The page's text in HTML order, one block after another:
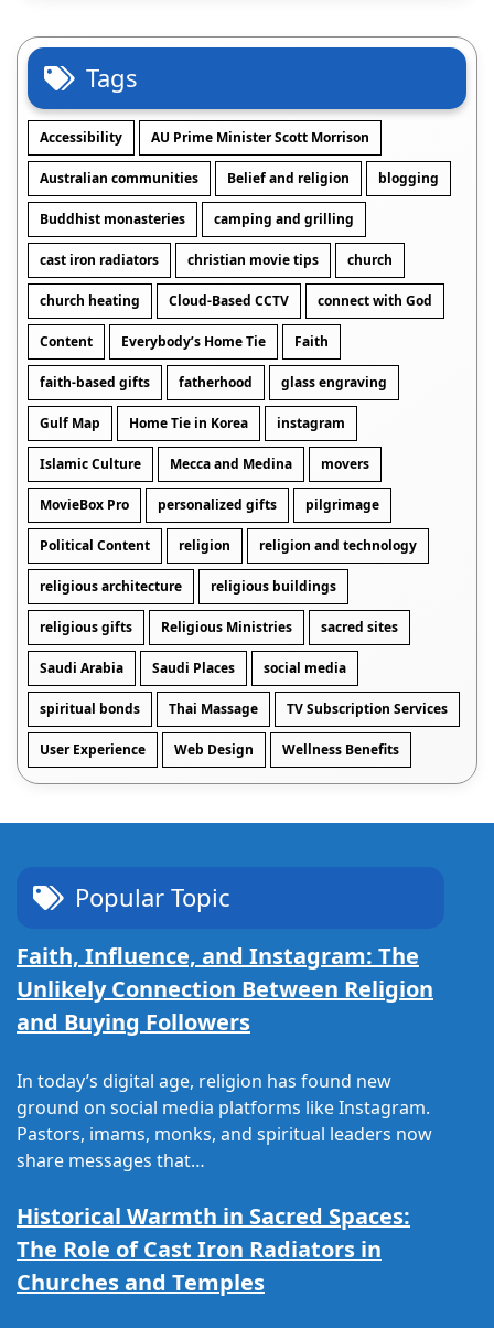
Tags
Accessibility AU Prime Minister Scott Morrison
Australian communities Belief and religion blogging
Buddhist monasteries camping and grilling
cast iron radiators christian movie tips church
church heating Cloud-Based CCTV connect with God
Content Everybody’s Home Tie Faith
faith-based gifts fatherhood glass engraving
Gulf Map Home Tie in Korea instagram
Islamic Culture Mecca and Medina movers
MovieBox Pro personalized gifts pilgrimage
Political Content religion religion and technology
religious architecture religious buildings
religious gifts Religious Ministries sacred sites
Saudi Arabia Saudi Places social media
spiritual bonds Thai Massage TV Subscription Services
User Experience Web Design Wellness Benefits
Popular Topic
Faith, Influence, and Instagram: The
Unlikely Connection Between Religion
and Buying Followers
In today’s digital age, religion has found new
ground on social media platforms like Instagram.
Pastors, imams, monks, and spiritual leaders now
share messages that…
Historical Warmth in Sacred Spaces:
The Role of Cast Iron Radiators in
Churches and Temples